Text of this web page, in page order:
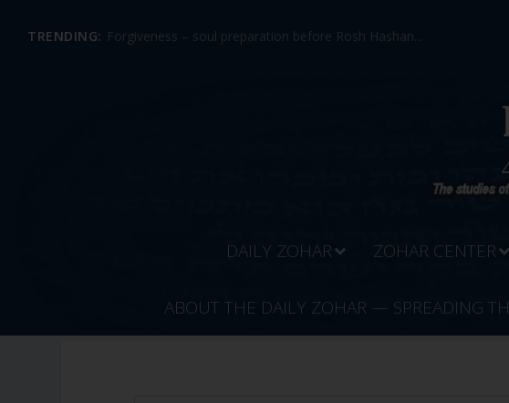
TRENDING: Forgiveness – soul preparation before Rosh Hashan...
DAILY ZOHAR ZOHAR CENTER
ABOUT THE DAILY ZOHAR — SPREADING